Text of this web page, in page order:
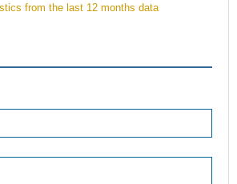
from the last 12 months data